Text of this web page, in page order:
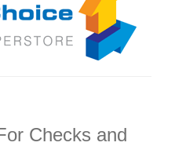
Checks and